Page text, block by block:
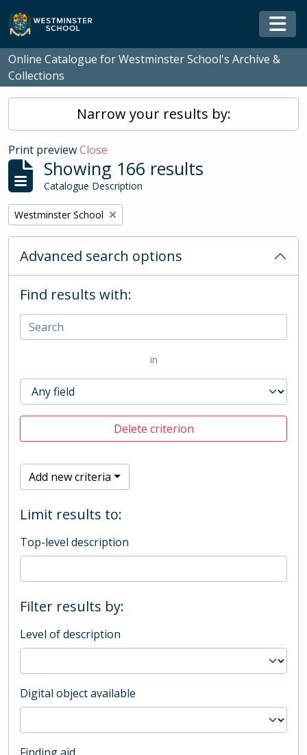
Skip to main content
Online Catalogue for Westminster School's Archive &
Collections
Narrow your results by:
Print previewClose
Showing 166 results
Catalogue Description
Remove filter:
Westminster School
Advanced search options
Find results with:
in
Delete criterion
Add new criteria
Limit results to:
Top-level description
Filter results by:
Level of description
Digital object available